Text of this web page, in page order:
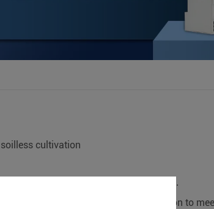
cultivation
not all practical applications.
cooperation. We can do any certification to